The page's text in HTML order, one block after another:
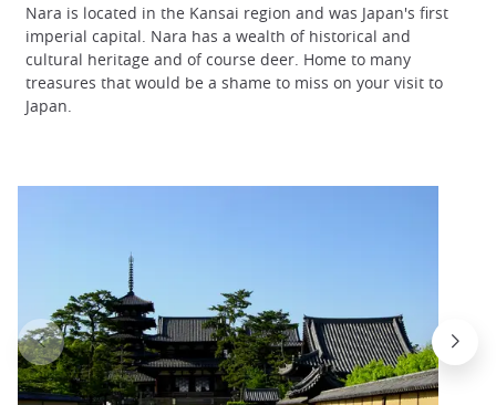
Nara is located in the Kansai region and was Japan's first
imperial capital. Nara has a wealth of historical and
cultural heritage and of course deer. Home to many
treasures that would be a shame to miss on your visit to
Japan.